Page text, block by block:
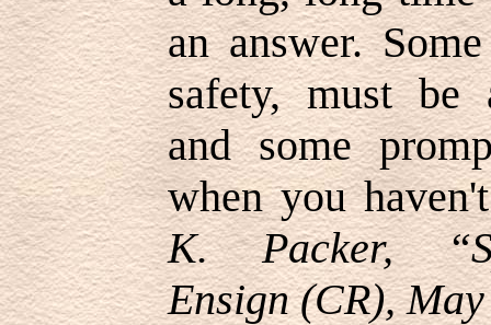
an answer.
safety, must be
and some
when you
K. Packer,
Ensign (CR),